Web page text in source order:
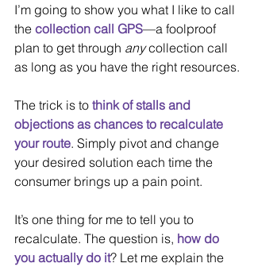
I’m going to show you what I like to call
the collection call GPS—a foolproof
plan to get through any collection call
as long as you have the right resources.
The trick is to think of stalls and
objections as chances to recalculate
your route. Simply pivot and change
your desired solution each time the
consumer brings up a pain point.
It’s one thing for me to tell you to
recalculate. The question is, how do
you actually do it? Let me explain the